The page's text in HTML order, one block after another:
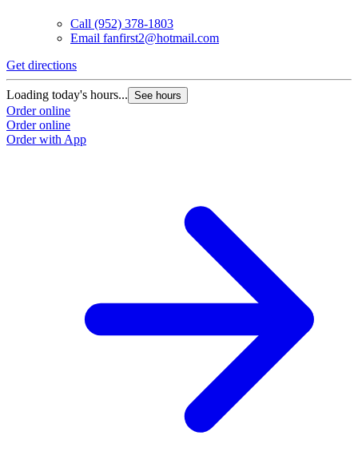
Call (952) 378-1803
Email fanfirst2@hotmail.com
Get directions
Loading today's hours... See hours
Order online
Order online
Order with App